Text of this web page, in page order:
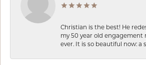
Christian is the best! He
my 50 year old engagement
ever. It is so beautiful now: